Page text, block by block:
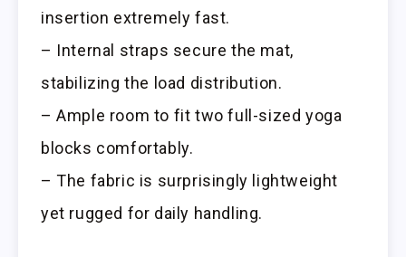
insertion extremely fast.
– Internal straps secure the mat,
stabilizing the load distribution.
– Ample room to fit two full-sized yoga
blocks comfortably.
– The fabric is surprisingly lightweight
yet rugged for daily handling.